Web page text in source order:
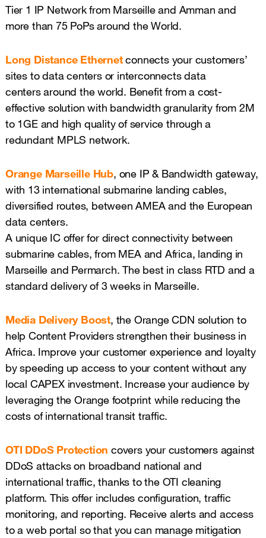
Tier 1 IP Network from Marseille and Amman and
more than 75 PoPs around the World.
Long Distance Ethernetconnects your customers’
sites to data centers or interconnects data
centers around the world. Benefit from a cost-
effective solution with bandwidth granularity from 2M
to 1GE and high quality of service through a
redundant MPLS network.
Orange Marseille Hub, one IP & Bandwidth gateway,
with 13 international submarine landing cables,
diversified routes, between AMEA and the European
data centers.
A unique IC offer for direct connectivity between
submarine cables, from MEA and Africa, landing in
Marseille and Permarch. The best in class RTD and a
standard delivery of 3 weeks in Marseille.
Media Delivery Boost, the Orange CDN solution to
help Content Providers strengthen their business in
Africa. Improve your customer experience and loyalty
by speeding up access to your content without any
local CAPEX investment. Increase your audience by
leveraging the Orange footprint while reducing the
costs of international transit traffic.
OTI DDoS Protection covers your customers against
DDoS attacks on broadband national and
international traffic, thanks to the OTI cleaning
platform. This offer includes configuration, traffic
monitoring, and reporting. Receive alerts and access
to a web portal so that you can manage mitigation